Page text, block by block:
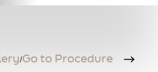
/Go to Procedure